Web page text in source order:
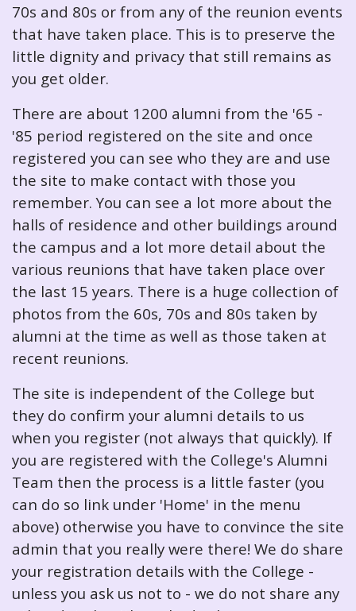
70s and 80s or from any of the reunion events
that have taken place. This is to preserve the
little dignity and privacy that still remains as
you get older.
There are about 1200 alumni from the '65 -
'85 period registered on the site and once
registered you can see who they are and use
the site to make contact with those you
remember. You can see a lot more about the
halls of residence and other buildings around
the campus and a lot more detail about the
various reunions that have taken place over
the last 15 years. There is a huge collection of
photos from the 60s, 70s and 80s taken by
alumni at the time as well as those taken at
recent reunions.
The site is independent of the College but
they do confirm your alumni details to us
when you register (not always that quickly). If
you are registered with the College's Alumni
Team then the process is a little faster (you
can do so link under 'Home' in the menu
above) otherwise you have to convince the site
admin that you really were there! We do share
your registration details with the College -
unless you ask us not to - we do not share any